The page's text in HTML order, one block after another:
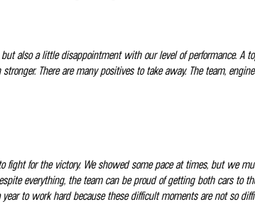
also a little disappointment with our level of performance.
There are many positives to take away. The team,
for the victory. We showed some pace at times, but we
everything, the team can be proud of getting both cars
to work hard because these difficult moments are not so